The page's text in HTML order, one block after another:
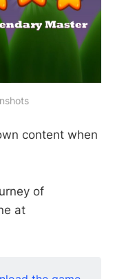
content when
of
at